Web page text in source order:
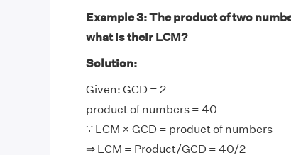
Example 3: The product of two
what is their LCM?
Solution:
Given: GCD = 2
product of numbers = 40
∵ LCM × GCD = product of numbers
⇒ LCM = Product/GCD = 40/2